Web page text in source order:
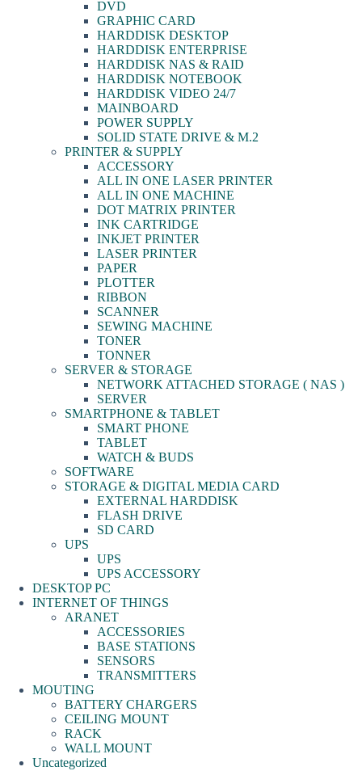
DVD
GRAPHIC CARD
HARDDISK DESKTOP
HARDDISK ENTERPRISE
HARDDISK NAS & RAID
HARDDISK NOTEBOOK
HARDDISK VIDEO 24/7
MAINBOARD
POWER SUPPLY
SOLID STATE DRIVE & M.2
PRINTER & SUPPLY
ACCESSORY
ALL IN ONE LASER PRINTER
ALL IN ONE MACHINE
DOT MATRIX PRINTER
INK CARTRIDGE
INKJET PRINTER
LASER PRINTER
PAPER
PLOTTER
RIBBON
SCANNER
SEWING MACHINE
TONER
TONNER
SERVER & STORAGE
NETWORK ATTACHED STORAGE ( NAS )
SERVER
SMARTPHONE & TABLET
SMART PHONE
TABLET
WATCH & BUDS
SOFTWARE
STORAGE & DIGITAL MEDIA CARD
EXTERNAL HARDDISK
FLASH DRIVE
SD CARD
UPS
UPS
UPS ACCESSORY
DESKTOP PC
INTERNET OF THINGS
ARANET
ACCESSORIES
BASE STATIONS
SENSORS
TRANSMITTERS
MOUTING
BATTERY CHARGERS
CEILING MOUNT
RACK
WALL MOUNT
Uncategorized